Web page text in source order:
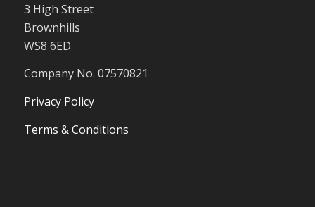
3 High Street
Brownhills
WS8 6ED
Company No. 07570821
Privacy Policy
Terms & Conditions